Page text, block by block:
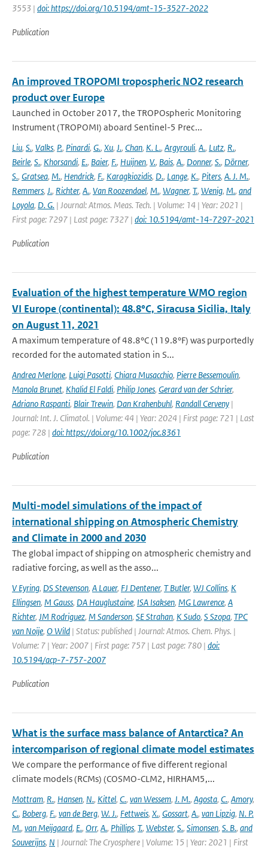
3553 | doi: https://doi.org/10.5194/amt-15-3527-2022
Publication
An improved TROPOMI tropospheric NO2 research
product over Europe
Launched in October 2017, the TROPOspheric Monitoring
Instrument (TROPOMI) aboard Sentinel-5 Prec...
Liu, S., Valks, P., Pinardi, G., Xu, J., Chan, K. L., Argyrouli, A., Lutz, R.,
Beirle, S., Khorsandi, E., Baier, F., Huijnen, V., Bais, A., Donner, S., Dörner,
S., Gratsea, M., Hendrick, F., Karagkiozidis, D., Lange, K., Piters, A. J. M.,
Remmers, J., Richter, A., Van Roozendael, M., Wagner, T., Wenig, M., and
Loyola, D. G. | Journal: Atmos. Meas. Tech. | Volume: 14 | Year: 2021 |
First page: 7297 | Last page: 7327 | doi: 10.5194/amt-14-7297-2021
Publication
Evaluation of the highest temperature WMO region
VI Europe (continental): 48.8°C, Siracusa Sicilia, Italy
on August 11, 2021
A maximum temperature of 48.8°C (119.8°F) was purportedly
recorded for the automated station in S...
Andrea Merlone, Luigi Pasotti, Chiara Musacchio, Pierre Bessemoulin,
Manola Brunet, Khalid El Faldi, Philip Jones, Gerard van der Schrier,
Adriano Raspanti, Blair Trewin, Dan Krahenbuhl, Randall Cerveny |
Journal: Int. J. Climatol. | Volume: 44 | Year: 2024 | First page: 721 | Last
page: 728 | doi: https://doi.org/10.1002/joc.8361
Publication
Multi-model simulations of the impact of
international shipping on Atmospheric Chemistry
and Climate in 2000 and 2030
The global impact of shipping on atmospheric chemistry and
radiative forcing, as well as the asso...
V Eyring, DS Stevenson, A Lauer, FJ Dentener, T Butler, WJ Collins, K
Ellingsen, M Gauss, DA Hauglustaine, ISA Isaksen, MG Lawrence, A
Richter, JM Rodriguez, M Sanderson, SE Strahan, K Sudo, S Szopa, TPC
van Noije, O Wild | Status: published | Journal: Atmos. Chem. Phys. |
Volume: 7 | Year: 2007 | First page: 757 | Last page: 780 | doi:
10.5194/acp-7-757-2007
Publication
What is the surface mass balance of Antarctica? An
intercomparison of regional climate model estimates
We compare the performance of five different regional
climate models (RCMs) (COSMO-CLM2, HIRHAM5,...
Mottram, R., Hansen, N., Kittel, C., van Wessem, J. M., Agosta, C., Amory,
C., Boberg, F., van de Berg, W. J., Fettweis, X., Gossart, A., van Lipzig, N. P.
M., van Meijgaard, E., Orr, A., Phillips, T., Webster, S., Simonsen, S. B., and
Souverijns, N | Journal: The Cryosphere | Volume: 15 | Year: 2021 | First